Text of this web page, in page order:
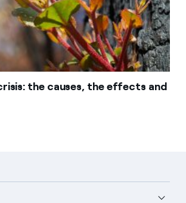
the causes, the effects and